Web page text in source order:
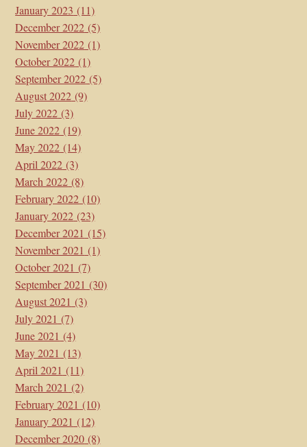
January 2023 (11)
December 2022 (5)
November 2022 (1)
October 2022 (1)
September 2022 (5)
August 2022 (9)
July 2022 (3)
June 2022 (19)
May 2022 (14)
April 2022 (3)
March 2022 (8)
February 2022 (10)
January 2022 (23)
December 2021 (15)
November 2021 (1)
October 2021 (7)
September 2021 (30)
August 2021 (3)
July 2021 (7)
June 2021 (4)
May 2021 (13)
April 2021 (11)
March 2021 (2)
February 2021 (10)
January 2021 (12)
December 2020 (8)